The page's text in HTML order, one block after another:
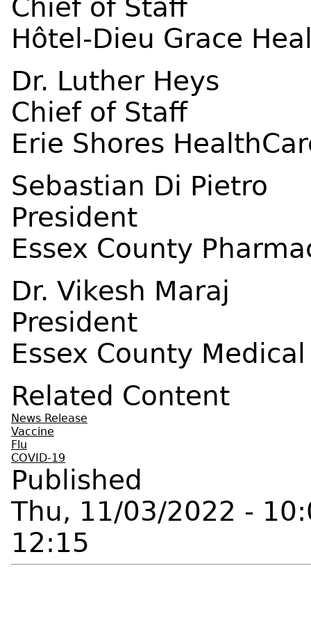
Chief of Staff
Hôtel-Dieu Grace
Dr. Luther Heys
Chief of Staff
Erie Shores
Sebastian Di Pietro
President
Essex County
Dr. Vikesh Maraj
President
Essex County
Related Content
News Release
Vaccine
Flu
COVID-19
Published
Thu, 11/03/2022 -
12:15